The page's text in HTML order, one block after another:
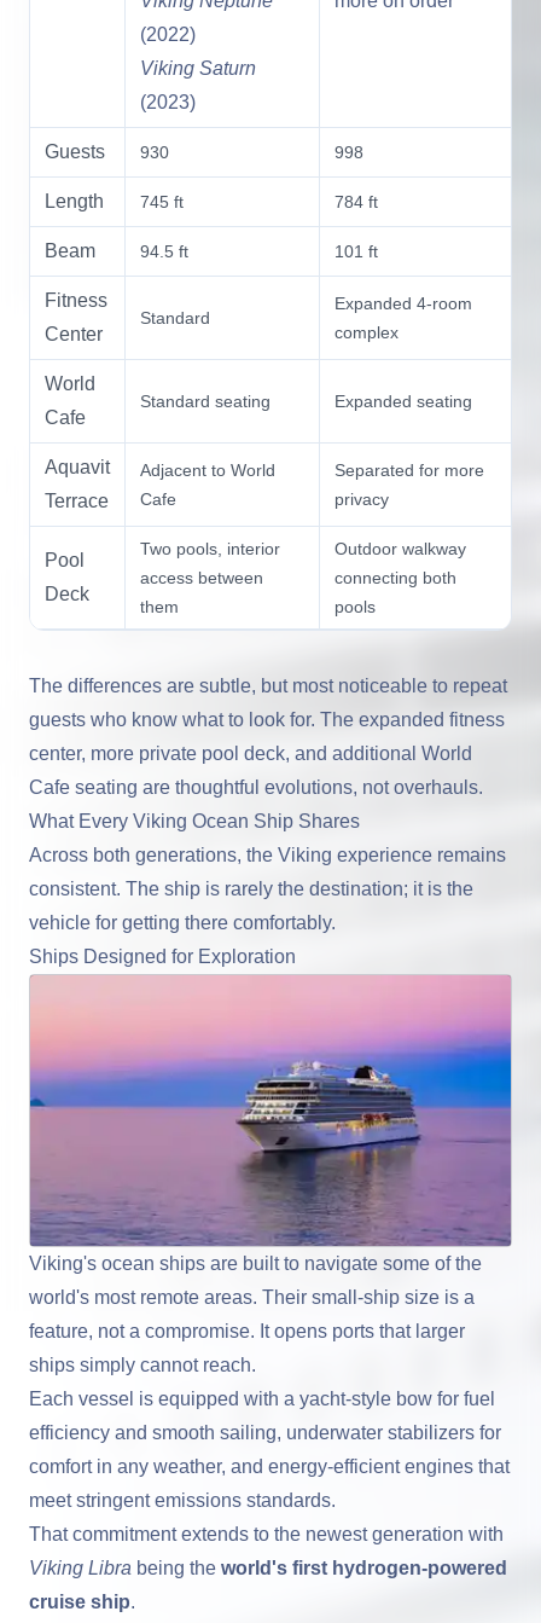
(2022)
Viking Saturn
(2023)
Guests 930 998
Length 745 ft 784 ft
Beam 94.5 ft 101 ft
Fitness
Center
Standard
Expanded 4-room
complex
World
Cafe
Standard seating Expanded seating
Aquavit
Terrace
Adjacent to World
Cafe
Separated for more
privacy
Pool
Deck
Two pools, interior
access between
them
Outdoor walkway
connecting both
pools
The differences are subtle, but most noticeable to repeat
guests who know what to look for. The expanded fitness
center, more private pool deck, and additional World
Cafe seating are thoughtful evolutions, not overhauls.
What Every Viking Ocean Ship Shares
Across both generations, the Viking experience remains
consistent. The ship is rarely the destination; it is the
vehicle for getting there comfortably.
Ships Designed for Exploration
Viking's ocean ships are built to navigate some of the
world's most remote areas. Their small-ship size is a
feature, not a compromise. It opens ports that larger
ships simply cannot reach.
Each vessel is equipped with a yacht-style bow for fuel
efficiency and smooth sailing, underwater stabilizers for
comfort in any weather, and energy-efficient engines that
meet stringent emissions standards.
That commitment extends to the newest generation with
Viking Libra being the world's first hydrogen-powered
cruise ship.